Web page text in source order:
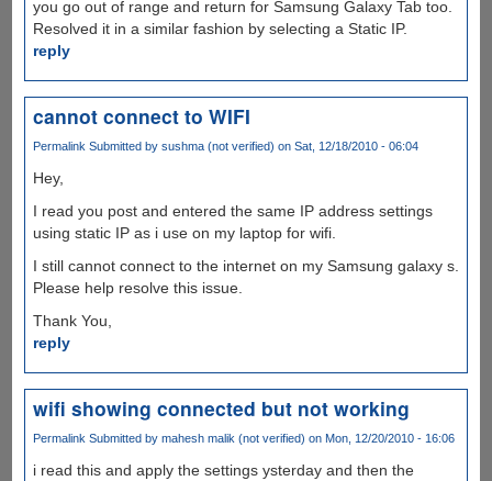
you go out of range and return for Samsung Galaxy Tab too.
Resolved it in a similar fashion by selecting a Static IP.
reply
cannot connect to WIFI
Permalink Submitted by sushma (not verified) on Sat, 12/18/2010 - 06:04
Hey,
I read you post and entered the same IP address settings
using static IP as i use on my laptop for wifi.
I still cannot connect to the internet on my Samsung galaxy s.
Please help resolve this issue.
Thank You,
reply
wifi showing connected but not working
Permalink Submitted by mahesh malik (not verified) on Mon, 12/20/2010 - 16:06
i read this and apply the settings ysterday and then the